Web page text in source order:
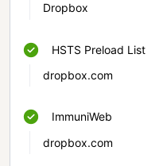
Dropbox
HSTS Preload List
dropbox.com
ImmuniWeb
dropbox.com